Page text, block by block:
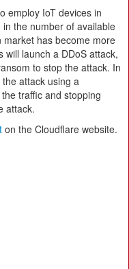
employ IoT devices in
the number of available
has become more
will launch a DDoS attack,
to stop the attack. In
attack using a
traffic and stopping
attack.
on the Cloudflare website.